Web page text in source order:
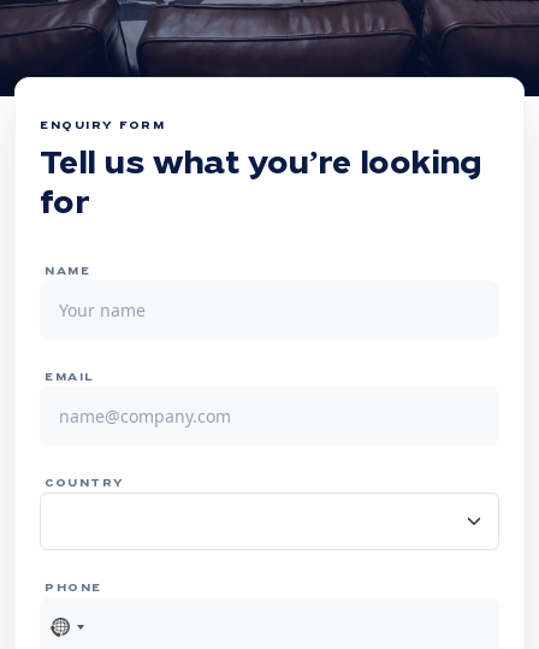
ENQUIRY FORM
Tell us what you’re looking
for
NAME
EMAIL
COUNTRY
PHONE
No